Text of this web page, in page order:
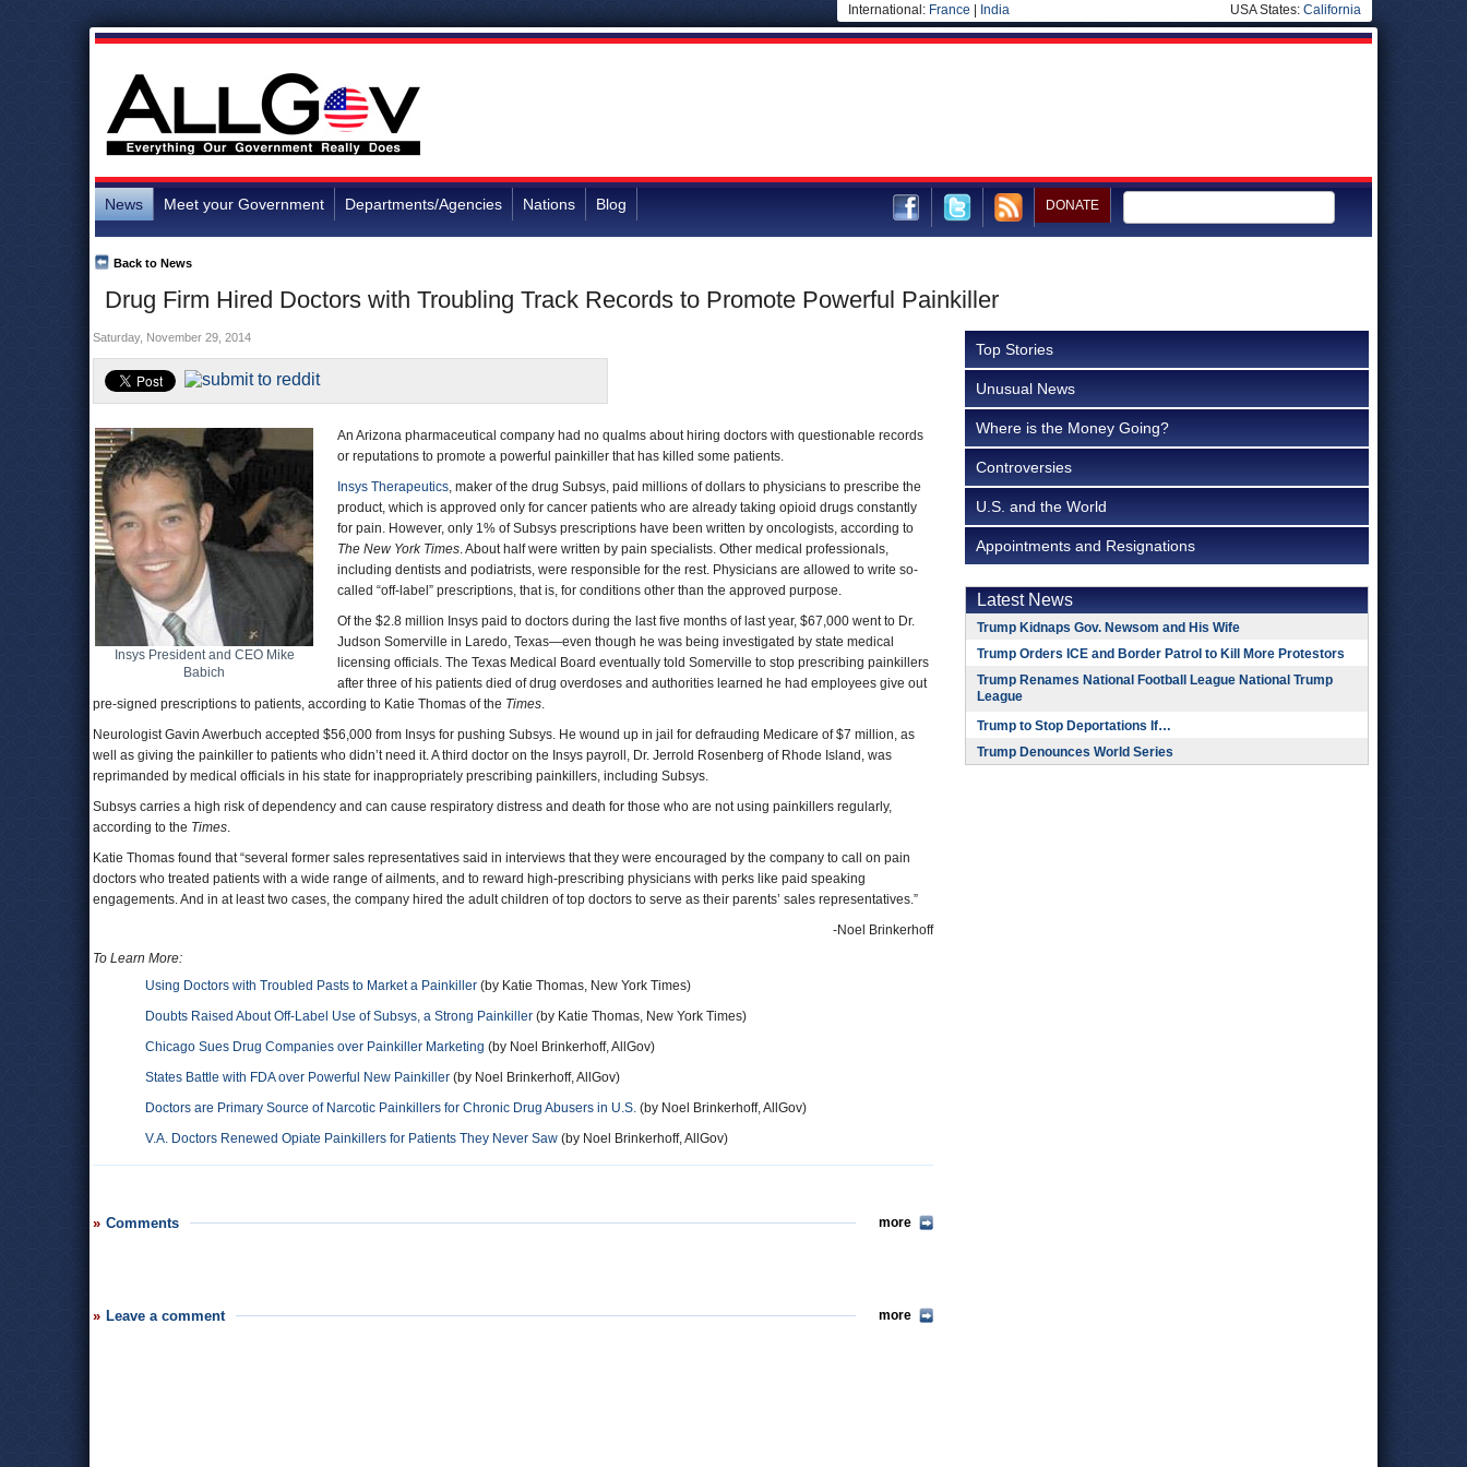
International: France India USA States: California
News Meet your Government Departments/Agencies Nations Blog DONATE
Drug Firm Hired Doctors with Troubling Track Records to Promote Powerful Painkiller
Back to News
Saturday, November 29, 2014
Insys President and CEO Mike
Babich
An Arizona pharmaceutical company had no qualms about hiring doctors with questionable records
or reputations to promote a powerful painkiller that has killed some patients.
Insys Therapeutics, maker of the drug Subsys, paid millions of dollars to physicians to prescribe the
product, which is approved only for cancer patients who are already taking opioid drugs constantly
for pain. However, only 1% of Subsys prescriptions have been written by oncologists, according to
The New York Times. About half were written by pain specialists. Other medical professionals,
including dentists and podiatrists, were responsible for the rest. Physicians are allowed to write so-
called “off-label” prescriptions, that is, for conditions other than the approved purpose.
Of the $2.8 million Insys paid to doctors during the last five months of last year, $67,000 went to Dr.
Judson Somerville in Laredo, Texas—even though he was being investigated by state medical
licensing officials. The Texas Medical Board eventually told Somerville to stop prescribing painkillers
after three of his patients died of drug overdoses and authorities learned he had employees give out
pre-signed prescriptions to patients, according to Katie Thomas of the Times.
Neurologist Gavin Awerbuch accepted $56,000 from Insys for pushing Subsys. He wound up in jail for defrauding Medicare of $7 million, as
well as giving the painkiller to patients who didn’t need it. A third doctor on the Insys payroll, Dr. Jerrold Rosenberg of Rhode Island, was
reprimanded by medical officials in his state for inappropriately prescribing painkillers, including Subsys.
Subsys carries a high risk of dependency and can cause respiratory distress and death for those who are not using painkillers regularly,
according to the Times.
Katie Thomas found that “several former sales representatives said in interviews that they were encouraged by the company to call on pain
doctors who treated patients with a wide range of ailments, and to reward high-prescribing physicians with perks like paid speaking
engagements. And in at least two cases, the company hired the adult children of top doctors to serve as their parents’ sales representatives.”
-Noel Brinkerhoff
To Learn More:
Using Doctors with Troubled Pasts to Market a Painkiller (by Katie Thomas, New York Times)
Doubts Raised About Off-Label Use of Subsys, a Strong Painkiller (by Katie Thomas, New York Times)
Chicago Sues Drug Companies over Painkiller Marketing (by Noel Brinkerhoff, AllGov)
States Battle with FDA over Powerful New Painkiller (by Noel Brinkerhoff, AllGov)
Doctors are Primary Source of Narcotic Painkillers for Chronic Drug Abusers in U.S. (by Noel Brinkerhoff, AllGov)
V.A. Doctors Renewed Opiate Painkillers for Patients They Never Saw (by Noel Brinkerhoff, AllGov)
Comments more
Leave a comment more
Top Stories
Unusual News
Where is the Money Going?
Controversies
U.S. and the World
Appointments and Resignations
Latest News
Trump Kidnaps Gov. Newsom and His Wife
Trump Orders ICE and Border Patrol to Kill More Protestors
Trump Renames National Football League National Trump
League
Trump to Stop Deportations If…
Trump Denounces World Series